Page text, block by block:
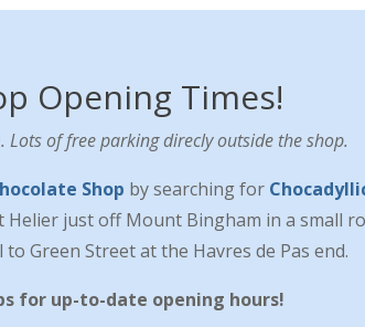
Opening Times!
Lots of free parking direcly outside the shop.
Shop by searching for
Helier just off Mount Bingham in a small
Green Street at the Havres de Pas end.
for up-to-date opening hours!